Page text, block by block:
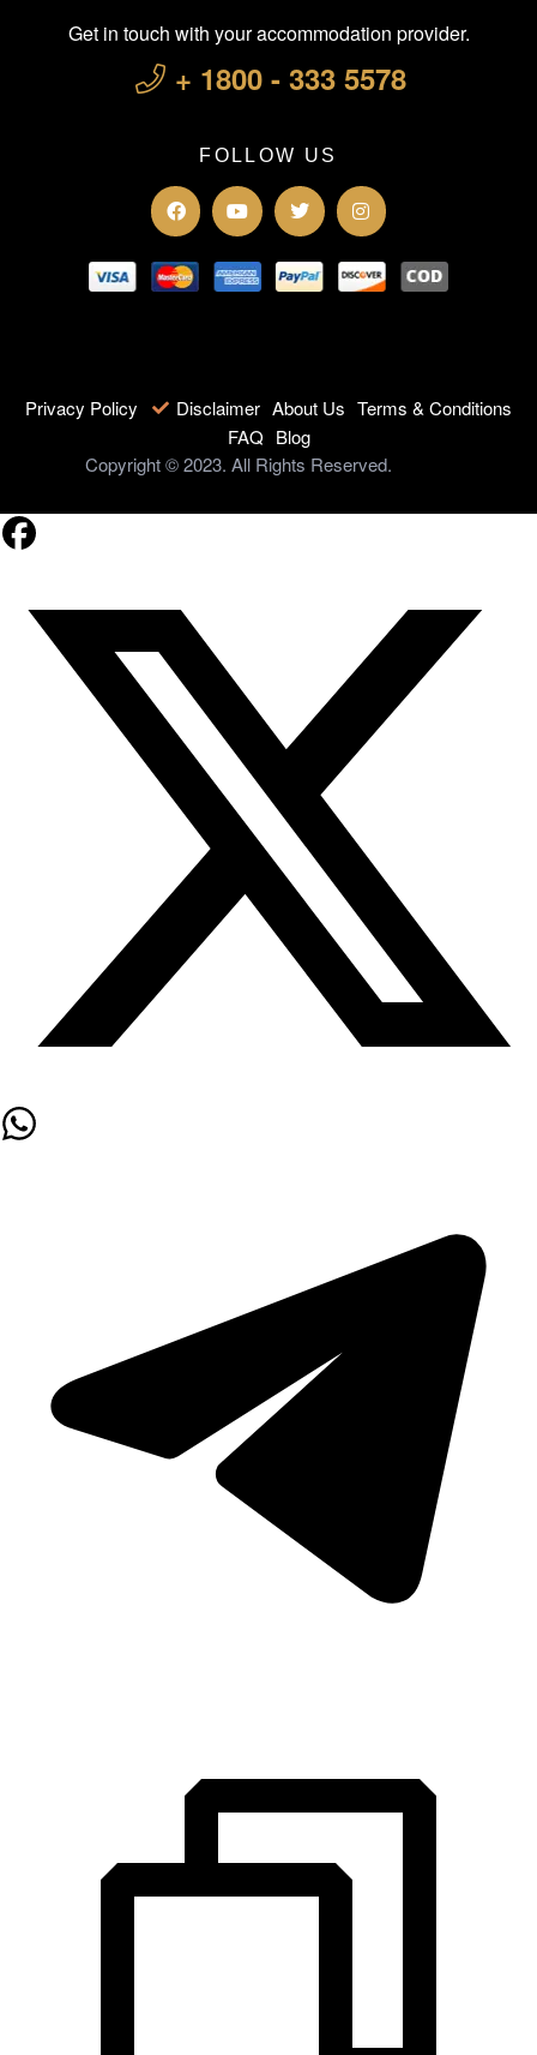
Get in touch with your accommodation provider.
+ 1800 - 333 5578
FOLLOW US
Privacy Policy Disclaimer About Us Terms & Conditions
FAQ Blog
Copyright © 2023. All Rights Reserved.